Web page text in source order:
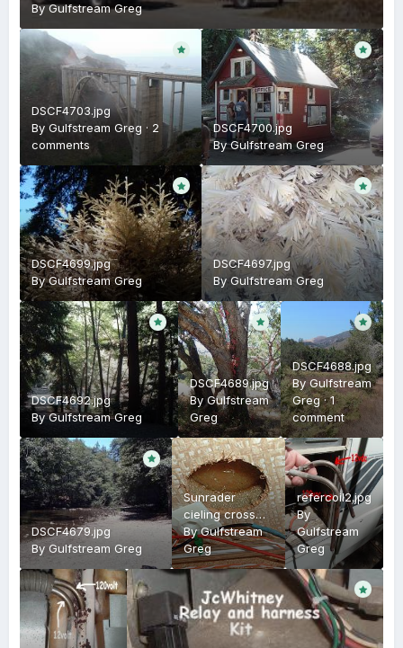
ByGulfstream Greg
DSCF4703.jpg
By Gulfstream Greg · 2
comments
DSCF4700.jpg
ByGulfstream Greg
DSCF4699.jpg
ByGulfstream Greg
DSCF4697.jpg
ByGulfstream Greg
DSCF4692.jpg
ByGulfstream Greg
DSCF4689.jpg
By Gulfstream
Greg
DSCF4688.jpg
By Gulfstream
Greg·1
comment
DSCF4679.jpg
By Gulfstream Greg
Sunrader
cieling cross
section
ByGulfstream
Greg
refercoil2.jpg
By
Gulfstream
Greg